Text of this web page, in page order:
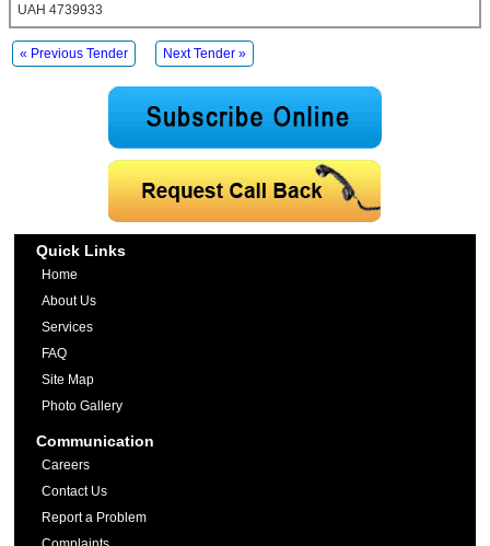
UAH 4739933
« Previous Tender Next Tender »
Quick Links
Home
About Us
Services
FAQ
Site Map
Photo Gallery
Communication
Careers
Contact Us
Report a Problem